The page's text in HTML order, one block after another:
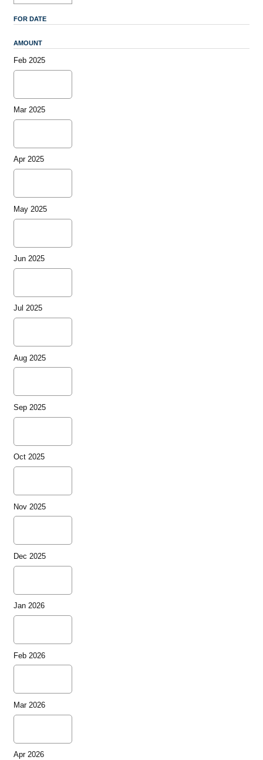
FOR DATE
AMOUNT
Feb 2025
Mar 2025
Apr 2025
May 2025
Jun 2025
Jul 2025
Aug 2025
Sep 2025
Oct 2025
Nov 2025
Dec 2025
Jan 2026
Feb 2026
Mar 2026
Apr 2026